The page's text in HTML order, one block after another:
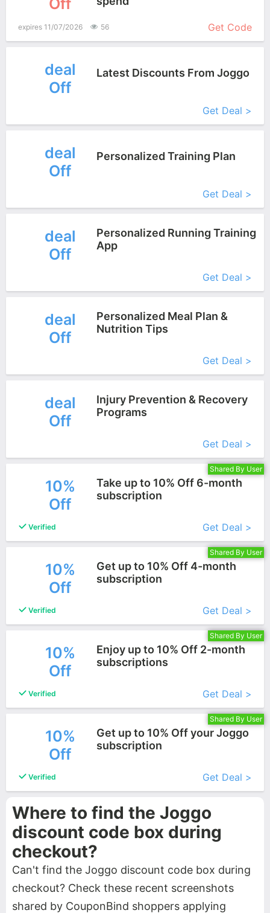
expires 11/07/2026
56 Get Code
deal
Off
Latest Discounts From Joggo
Get Deal >
deal
Off
Personalized Training Plan
Get Deal >
deal
Off
Personalized Running Training
App
Get Deal >
deal
Off
Personalized Meal Plan &
Nutrition Tips
Get Deal >
deal
Off
Injury Prevention & Recovery
Programs
Get Deal >
Shared By User
10%
Off
Take up to 10% Off 6-month
subscription
Verified
Get Deal >
Shared By User
10%
Off
Get up to 10% Off 4-month
subscription
Verified
Get Deal >
Shared By User
10%
Off
Enjoy up to 10% Off 2-month
subscriptions
Verified
Get Deal >
Shared By User
10%
Off
Get up to 10% Off your Joggo
subscription
Verified
Get Deal >
Where to find the Joggo
discount code box during
checkout?
Can't find the Joggo discount code box during
checkout? Check these recent screenshots
shared by CouponBind shoppers applying